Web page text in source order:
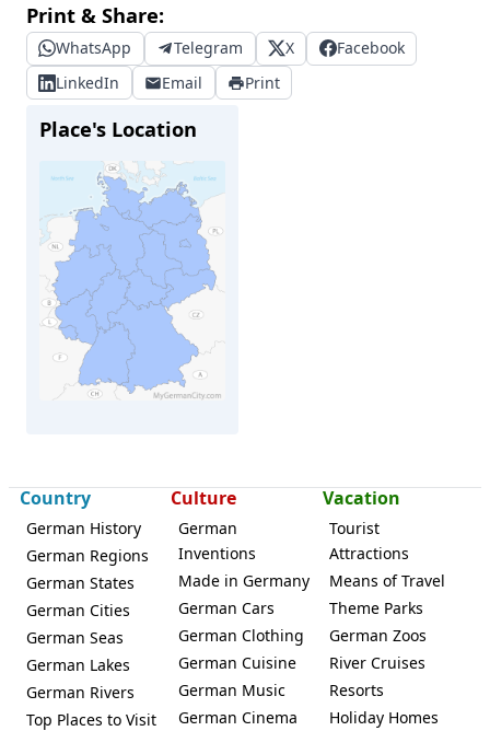
Print & Share:
WhatsApp Telegram X
Facebook
LinkedIn
Email Print
Place's Location
Country
German History
German Regions
German States
German Cities
German Seas
German Lakes
German Rivers
Top Places to Visit
Culture
German
Inventions
Made in Germany
German Cars
German Clothing
German Cuisine
German Music
German Cinema
Vacation
Tourist
Attractions
Means of Travel
Theme Parks
German Zoos
River Cruises
Resorts
Holiday Homes